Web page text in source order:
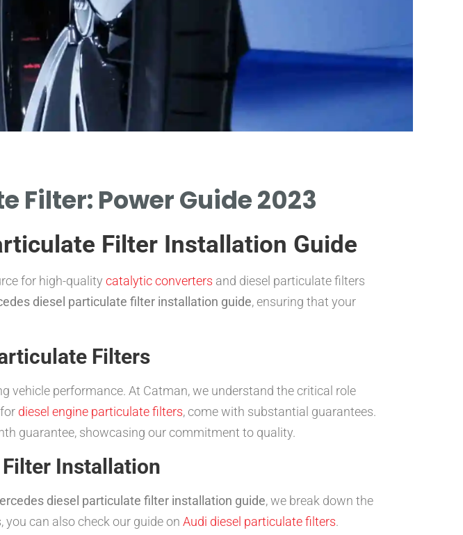
Filter: Power Guide 2023
Filter Installation Guide
for high-quality catalytic converters and diesel particulate filters
diesel particulate filter installation guide, ensuring that your
Filters
vehicle performance. At Catman, we understand the critical role
diesel engine particulate filters, come with substantial guarantees.
guarantee, showcasing our commitment to quality.
Installation
diesel particulate filter installation guide, we break down the
can also check our guide on Audi diesel particulate filters.